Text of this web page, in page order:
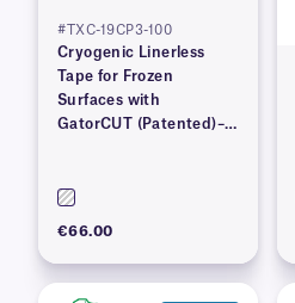
#TXC-19CP3-100
Cryogenic Linerless
Tape for Frozen
Surfaces with
GatorCUT (Patented)–
€66.00